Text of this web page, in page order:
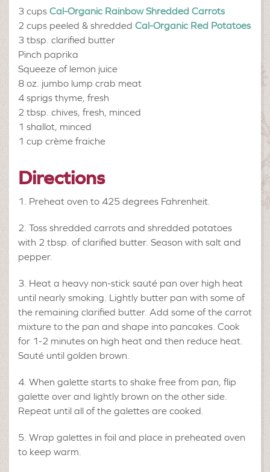
3 cups Cal-Organic Rainbow Shredded Carrots
2 cups peeled & shredded Cal-Organic Red Potatoes
3 tbsp. clarified butter
Pinch paprika
Squeeze of lemon juice
8 oz. jumbo lump crab meat
4 sprigs thyme, fresh
2 tbsp. chives, fresh, minced
1 shallot, minced
1 cup crème fraiche
Directions
Preheat oven to 425 degrees Fahrenheit.
Toss shredded carrots and shredded potatoes
with 2 tbsp. of clarified butter. Season with salt and
pepper.
Heat a heavy non-stick sauté pan over high heat
until nearly smoking. Lightly butter pan with some of
the remaining clarified butter. Add some of the carrot
mixture to the pan and shape into pancakes. Cook
for 1-2 minutes on high heat and then reduce heat.
Sauté until golden brown.
When galette starts to shake free from pan, flip
galette over and lightly brown on the other side.
Repeat until all of the galettes are cooked.
Wrap galettes in foil and place in preheated oven
to keep warm.